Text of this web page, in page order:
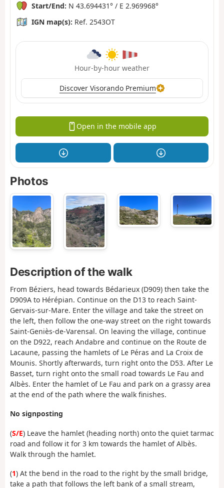
Start/End: N 43.694431° / E 2.969968°
IGN map(s): Ref. 2543OT
Hour-by-hour weather
Discover Visorando Premium
Open in the mobile app
Photos
Description of the walk
From Béziers, head towards Bédarieux (D909) then take the
D909A to Hérépian. Continue on the D13 to reach Saint-
Gervais-sur-Mare. Enter the village and take the street on
the left, then follow the one-way street on the right towards
Saint-Geniès-de-Varensal. On leaving the village, continue
on the D922, reach Andabre and continue on the Route de
Lacaune, passing the hamlets of Le Péras and La Croix de
Mounis. Shortly afterwards, turn right onto the D53. After Le
Basset, turn right onto the small road towards Le Fau and
Albès. Enter the hamlet of Le Fau and park on a grassy area
at the end of the path where the walk finishes.
No signposting
(S/E) Leave the hamlet (heading north) onto the quiet tarmac
road and follow it for 3 km towards the hamlet of Albès.
Walk through the hamlet.
(1) At the bend in the road to the right by the small bridge,
take a path that follows the left bank of a small stream,